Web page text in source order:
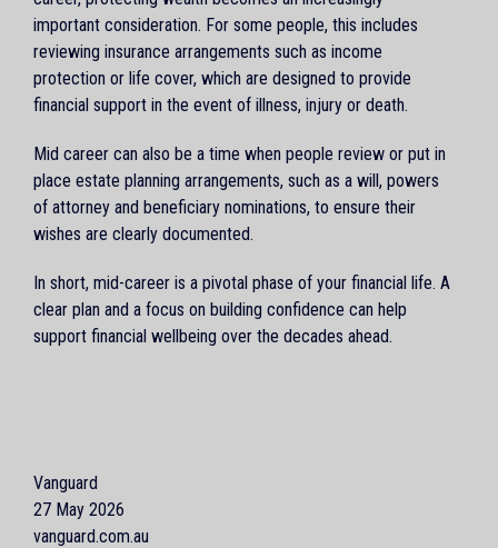
important consideration. For some people, this includes
reviewing insurance arrangements such as income
protection or life cover, which are designed to provide
financial support in the event of illness, injury or death.
Mid career can also be a time when people review or put in
place estate planning arrangements, such as a will, powers
of attorney and beneficiary nominations, to ensure their
wishes are clearly documented.
In short, mid-career is a pivotal phase of your financial life. A
clear plan and a focus on building confidence can help
support financial wellbeing over the decades ahead.
Vanguard
27 May 2026
vanguard.com.au